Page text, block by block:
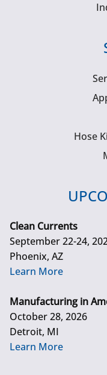
Hose
Clean Currents
September 22-24,
Phoenix, AZ
Learn More
Manufacturing in
October 28, 2026
Detroit, MI
Learn More